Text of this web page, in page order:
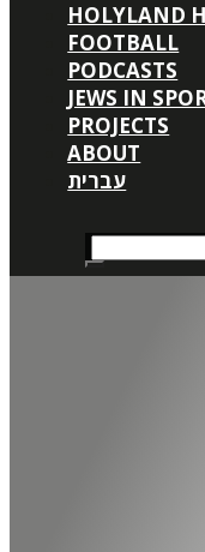
HOLYLAND
FOOTBALL
PODCASTS
JEWS IN
PROJECTS
ABOUT
עברית